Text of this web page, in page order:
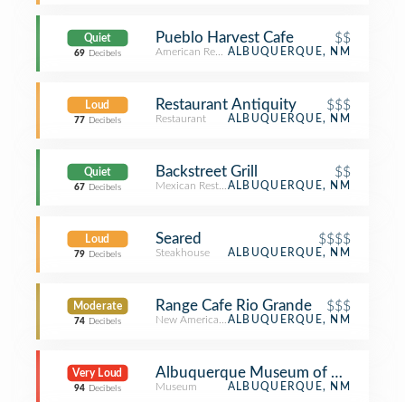
Quiet
69 Decibels
Pueblo Harvest Cafe $$
American RestaurantALBUQUERQUE, NM
Loud
77 Decibels
Restaurant Antiquity $$$
Restaurant ALBUQUERQUE, NM
Quiet
67 Decibels
Backstreet Grill $$
Mexican RestaurantALBUQUERQUE, NM
Loud
79 Decibels
Seared $$$$
Steakhouse ALBUQUERQUE, NM
Moderate
74 Decibels
Range Cafe Rio Grande $$$
New American RestaurantALBUQUERQUE, NM
Very Loud
94 Decibels
Albuquerque Museum of Art &
Museum ALBUQUERQUE, NM